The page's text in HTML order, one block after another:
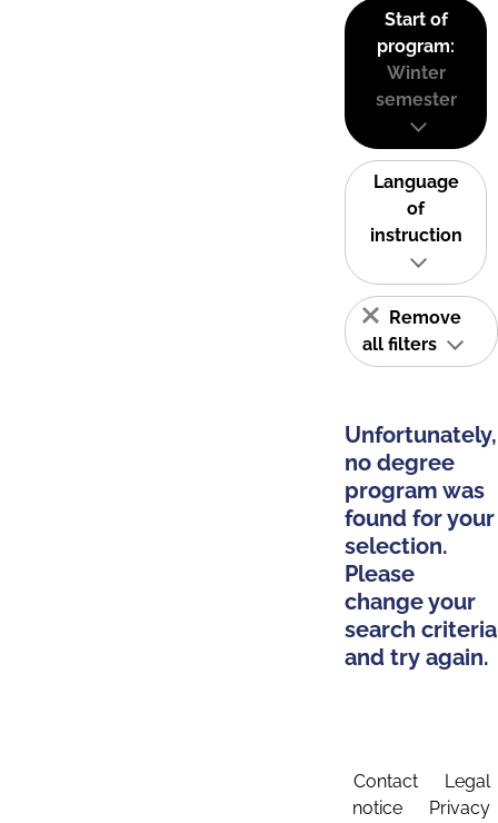
Start of
program:
Winter
semester
Language
of
instruction
Remove
all filters
Unfortunately,
no degree
program was
found for your
selection.
Please
change your
search criteria
and try again.
Contact
Legal
notice
Privacy